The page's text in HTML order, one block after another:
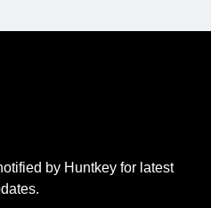
by Huntkey for latest